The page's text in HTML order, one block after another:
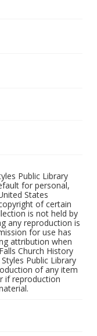
Public Library
for personal,
States
of certain
is not held by
any reproduction is
for use has
attribution when
Church History
Public Library
of any item
if reproduction